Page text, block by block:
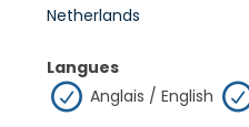
Netherlands
Langues
Anglais / English